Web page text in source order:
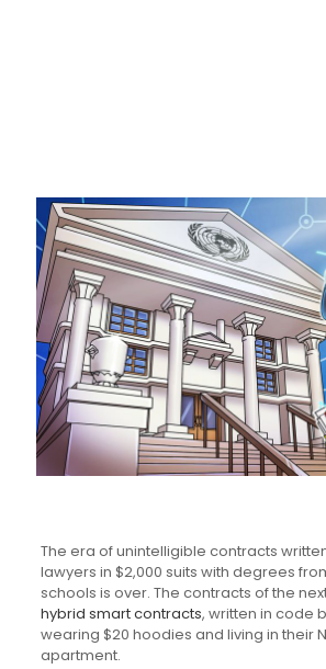
The era of unintelligible contracts
lawyers in $2,000 suits with degrees
schools is over. The contracts of the
hybrid smart contracts, written in code
wearing $20 hoodies and living in their
apartment.